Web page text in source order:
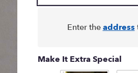
Enter theaddress
Make It Extra Special